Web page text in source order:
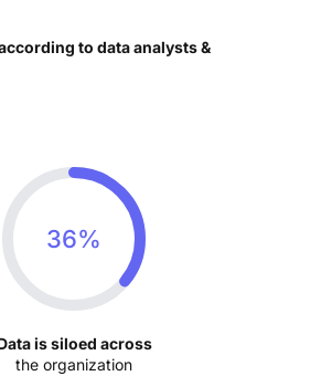
to data analysts &
36%
is siloed across
the organization